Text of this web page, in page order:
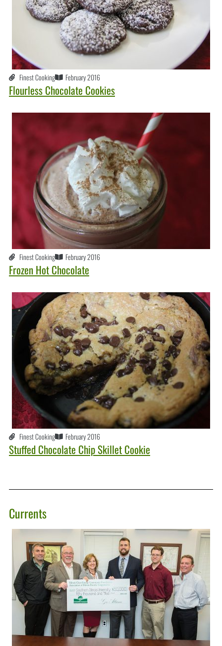
Finest Cooking February 2016
Flourless Chocolate Cookies
Finest Cooking February 2016
Frozen Hot Chocolate
Finest Cooking February 2016
Stuffed Chocolate Chip Skillet Cookie
Currents